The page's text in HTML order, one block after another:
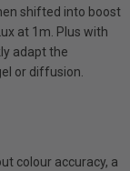
shifted into boost
at 1m. Plus with
adapt the
or diffusion.
colour accuracy, a